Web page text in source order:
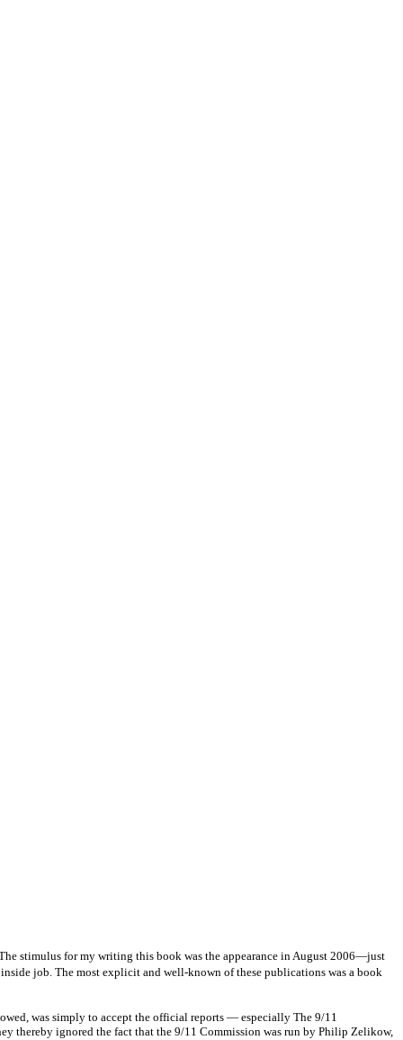
stimulus for my writing this book was the appearance in August 2006—just
job. The most explicit and well-known of these publications was a book
was simply to accept the official reports — especially The 9/11
thereby ignored the fact that the 9/11 Commission was run by Philip Zelikow,